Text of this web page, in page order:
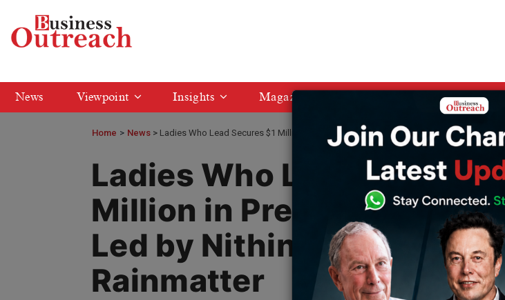
News Viewpoint Insights Magazine Media KIT
Home > News Ladies Who Lead Secures $1 Million in Pre-Series A Funding Led by Nithin Kamath’s
Ladies Who Lead Secures
Million in Pre-Series A
Led by Nithin Kamath’s
Rainmatter